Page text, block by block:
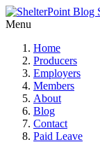
Menu
Home
Producers
Employers
Members
About
Blog
Contact
Paid Leave